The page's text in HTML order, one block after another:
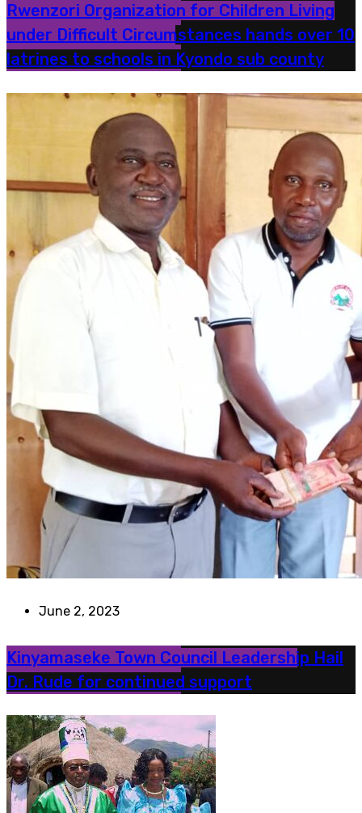
Rwenzori Organization for Children Living
under Difficult Circumstances hands over 10
latrines to schools in Kyondo sub county
June 2, 2023
Kinyamaseke Town Council Leadership Hail
Dr. Rude for continued support